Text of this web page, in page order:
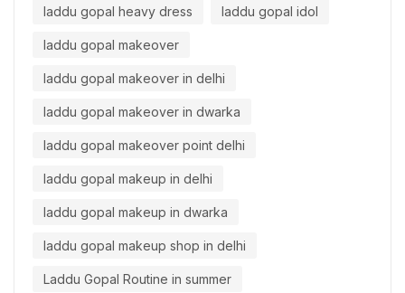
laddu gopal heavy dress laddu gopal idol
laddu gopal makeover
laddu gopal makeover in delhi
laddu gopal makeover in dwarka
laddu gopal makeover point delhi
laddu gopal makeup in delhi
laddu gopal makeup in dwarka
laddu gopal makeup shop in delhi
Laddu Gopal Routine in summer